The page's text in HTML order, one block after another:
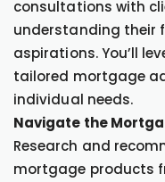
consultations with
understanding their
aspirations. You’ll
tailored mortgage
individual needs.
Navigate the
Research and
mortgage products